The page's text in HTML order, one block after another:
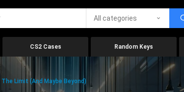
All categories
CS2 Cases Random Keys
Limit (And Maybe Beyond)